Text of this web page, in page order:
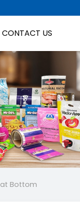
CONTACT US
Bottom